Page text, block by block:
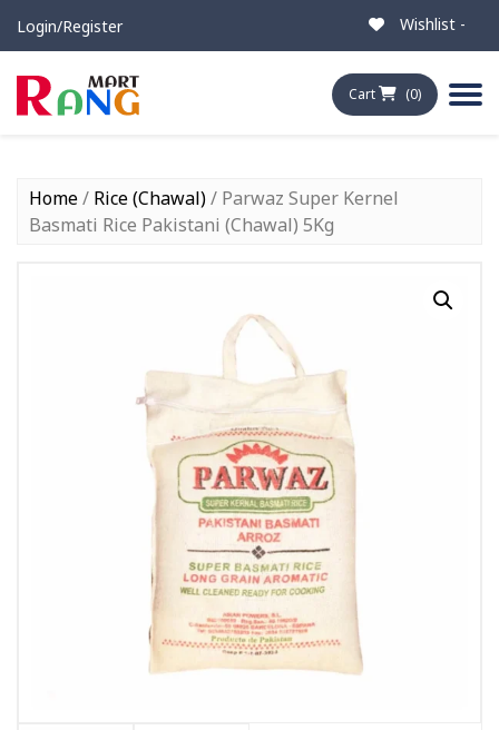
Login/Register Wishlist -
Cart (0)
Home/ Rice (Chawal)/ Parwaz Super Kernel
Basmati Rice Pakistani (Chawal) 5Kg